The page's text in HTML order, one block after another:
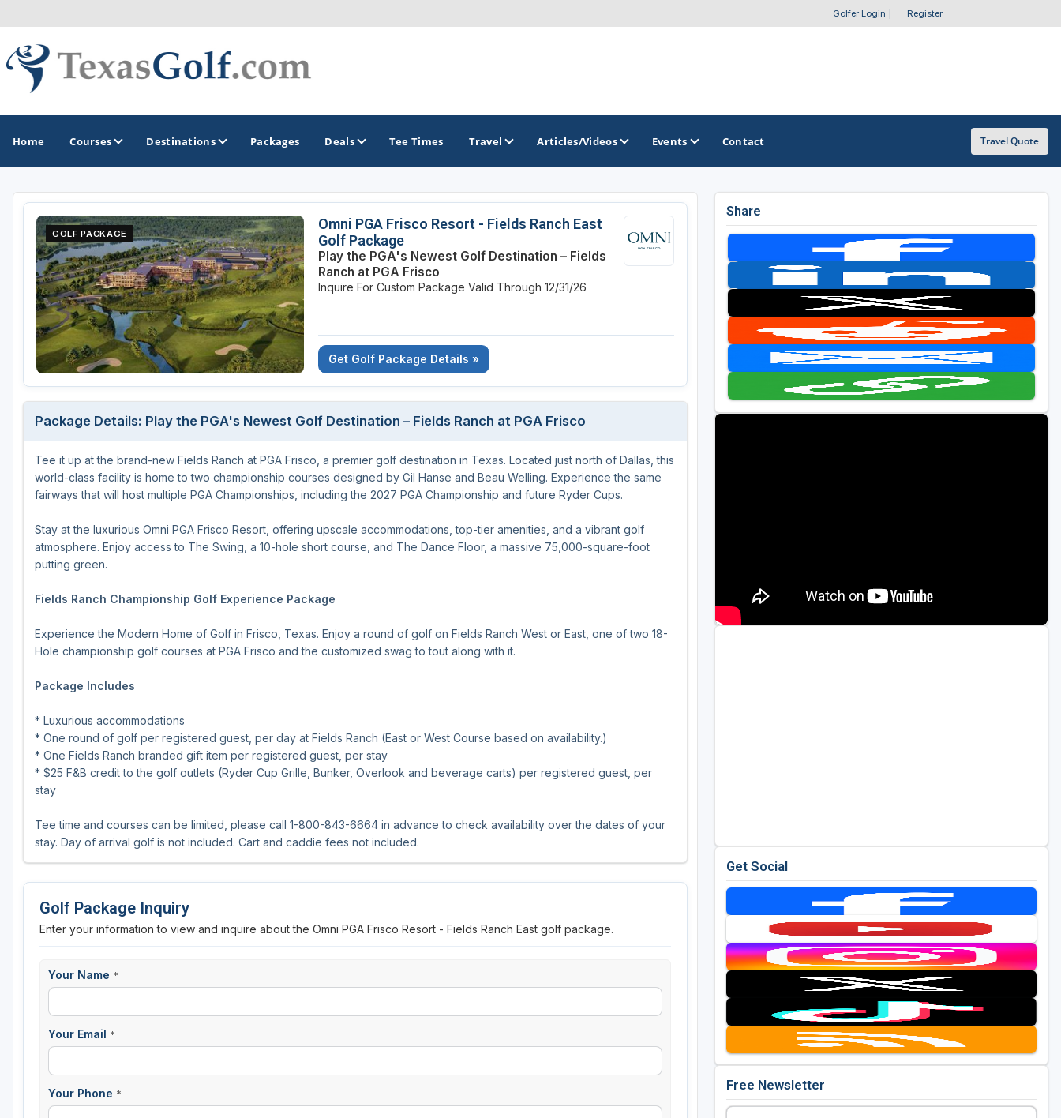
Golfer Login Register
Home Courses Destinations
GOLF GUIDES & DESTINATIONS
Austin
Corpus Christi
Dallas - Fort Worth
El Paso
Houston
Laredo
Lubbock
McKinney
San Antonio
GOLF TRAILS
Alamo City Golf Trail
Austin Golf Trail
San Antonio Golf Trail
OTHER GOLF GUIDES
Casino Golf Guide
Golf Resorts Directory
Stay and Play Packages
Golf Travel Ideas
Packages Deals Tee Times Travel Articles/Videos Events Contact Travel Quote
GOLF PACKAGE
Omni PGA Frisco Resort - Fields Ranch East
Golf Package
Play the PGA's Newest Golf Destination – Fields
Ranch at PGA Frisco
Inquire For Custom Package Valid Through 12/31/26
Get Golf Package Details »
Package Details: Play the PGA's Newest Golf Destination – Fields Ranch at PGA Frisco
Tee it up at the brand-new Fields Ranch at PGA Frisco, a premier golf destination in Texas. Located just north of Dallas, this
world-class facility is home to two championship courses designed by Gil Hanse and Beau Welling. Experience the same
fairways that will host multiple PGA Championships, including the 2027 PGA Championship and future Ryder Cups.
Stay at the luxurious Omni PGA Frisco Resort, offering upscale accommodations, top-tier amenities, and a vibrant golf
atmosphere. Enjoy access to The Swing, a 10-hole short course, and The Dance Floor, a massive 75,000-square-foot
putting green.
Fields Ranch Championship Golf Experience Package
Experience the Modern Home of Golf in Frisco, Texas. Enjoy a round of golf on Fields Ranch West or East, one of two 18-
Hole championship golf courses at PGA Frisco and the customized swag to tout along with it.
Package Includes
* Luxurious accommodations
* One round of golf per registered guest, per day at Fields Ranch (East or West Course based on availability.)
* One Fields Ranch branded gift item per registered guest, per stay
* $25 F&B credit to the golf outlets (Ryder Cup Grille, Bunker, Overlook and beverage carts) per registered guest, per
stay
Tee time and courses can be limited, please call 1-800-843-6664 in advance to check availability over the dates of your
stay. Day of arrival golf is not included. Cart and caddie fees not included.
Golf Package Inquiry
Enter your information to view and inquire about the Omni PGA Frisco Resort - Fields Ranch East golf package.
Your Name *
Your Email *
Your Phone *
Share
Get Social
Free Newsletter